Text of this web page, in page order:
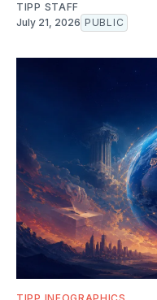
TIPP STAFF
July 21, 2026 PUBLIC